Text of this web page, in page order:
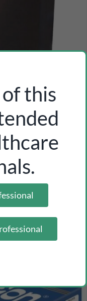
strip
this